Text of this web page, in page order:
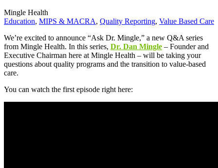
Mingle Health
Education, MIPS & MACRA, Quality Reporting, Value Based Care
We’re excited to announce “Ask Dr. Mingle,” a new Q&A series
from Mingle Health. In this series, Dr. Dan Mingle – Founder and
Executive Chairman here at Mingle Health – will be taking your
questions about quality programs and the transition to value-based
care.
You can watch the first episode right here: